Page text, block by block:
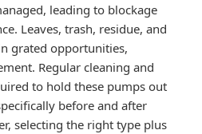
leading to blockage
Leaves, trash, residue, and
grated opportunities,
Regular cleaning and
to hold these pumps out
before and after
selecting the right type plus